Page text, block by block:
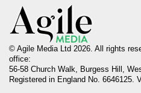
© Agile Media Ltd 2026. All rights
office:
56-58 Church Walk, Burgess Hill,
Registered in England No. 6646125.